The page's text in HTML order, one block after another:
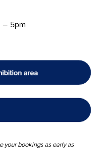
– 5pm
your bookings as early as